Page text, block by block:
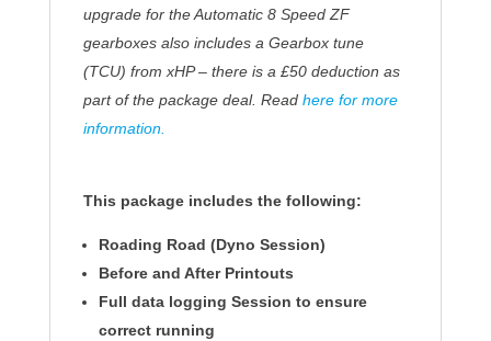
upgrade for the Automatic 8 Speed ZF
gearboxes also includes a Gearbox tune
(TCU) from xHP – there is a £50 deduction as
part of the package deal. Read here for more
information.
This package includes the following:
Roading Road (Dyno Session)
Before and After Printouts
Full data logging Session to ensure
correct running